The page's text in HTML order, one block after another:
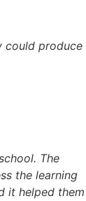
could produce
The
the learning
it helped them